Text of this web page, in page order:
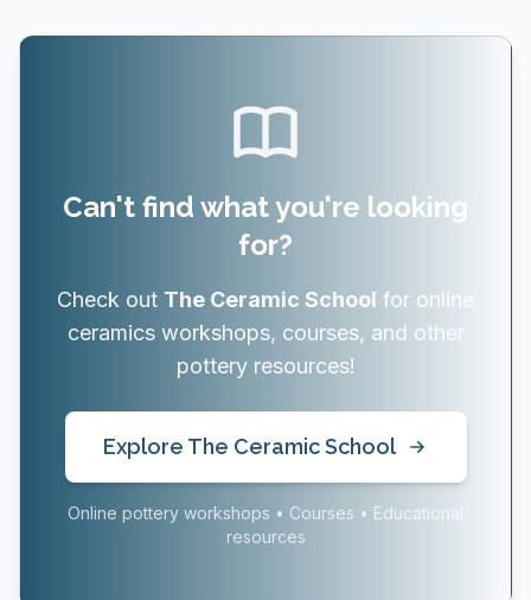
Can't find what you're looking
for?
Check out The Ceramic School for online
ceramics workshops, courses, and other
pottery resources!
Explore The Ceramic School
Online pottery workshops • Courses • Educational
resources